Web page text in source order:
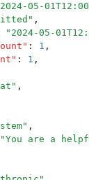
2024-05-
" ,
" 2024-05-
" : 1 ,
" : 1 ,
" ,
" ,
"You are a